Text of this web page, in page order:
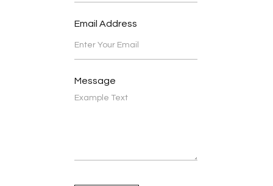
Email Address
Message